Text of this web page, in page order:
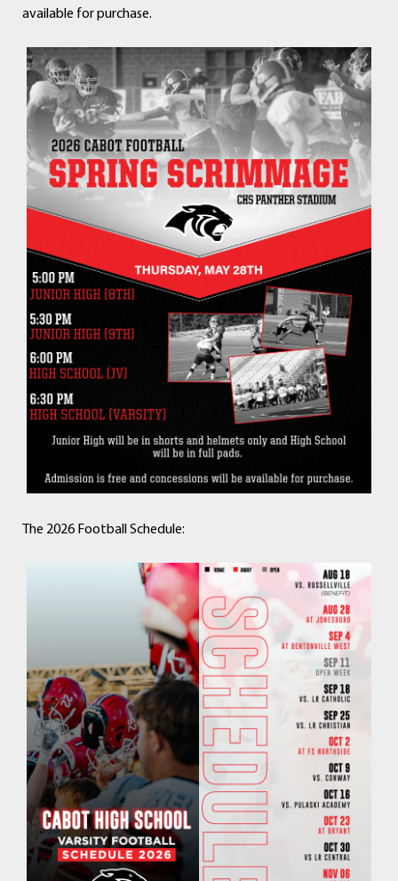
available for purchase.
The 2026 Football Schedule: